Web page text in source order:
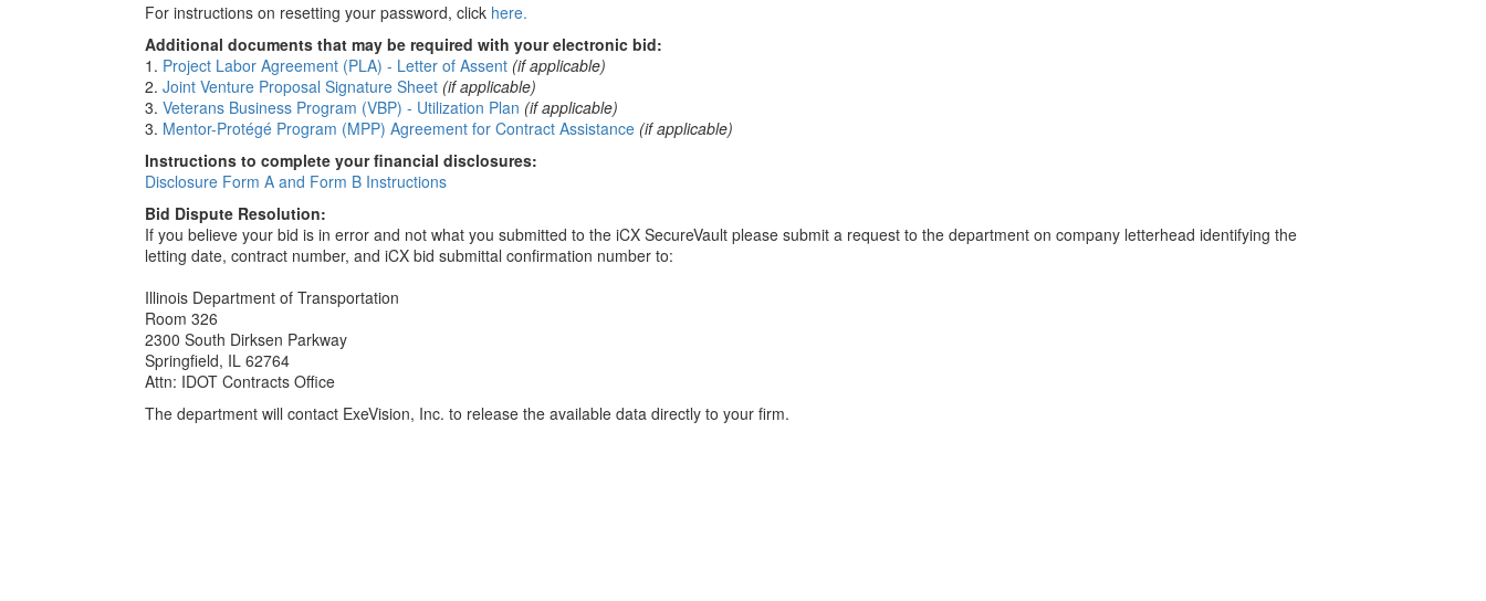
For instructions on resetting your password, click here.
Additional documents that may be required with your electronic bid:
1. Project Labor Agreement (PLA) - Letter of Assent (if applicable)
2.Joint Venture Proposal Signature Sheet (if applicable)
3.Veterans Business Program (VBP) - Utilization Plan (if applicable)
3. Mentor-Protégé Program (MPP) Agreement for Contract Assistance (if applicable)
Instructions to complete your financial disclosures:
Disclosure Form A and Form B Instructions
Bid Dispute Resolution:
If you believe your bid is in error and not what you submitted to the iCX SecureVault please submit a request to the department on company letterhead identifying the
letting date, contract number, and iCX bid submittal confirmation number to:
Illinois Department of Transportation
Room 326
2300 South Dirksen Parkway
Springfield, IL 62764
Attn: IDOT Contracts Office
The department will contact ExeVision, Inc. to release the available data directly to your firm.